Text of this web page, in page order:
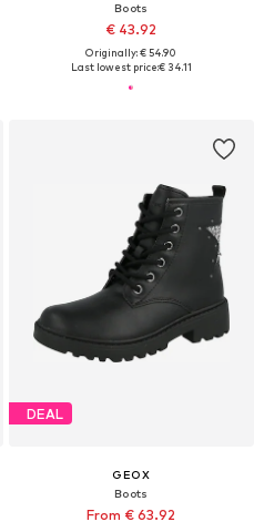
Boots
€ 43.92
Originally: € 54.90
Last lowest price:€ 34.11
DEAL
GEOX
Boots
From € 63.92